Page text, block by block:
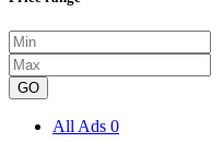
GO
All Ads 0